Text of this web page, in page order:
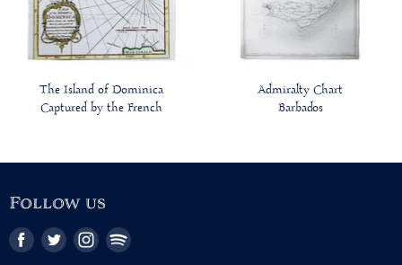
The Island of Dominica
Captured by the French
Admiralty Chart
Barbados
Follow us
Find Find Find Find